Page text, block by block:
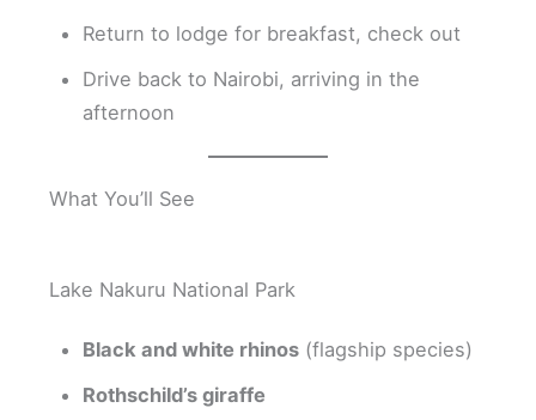
Return to lodge for breakfast, check out
Drive back to Nairobi, arriving in the
afternoon
What You’ll See
Lake Nakuru National Park
Black and white rhinos (flagship species)
Rothschild’s giraffe